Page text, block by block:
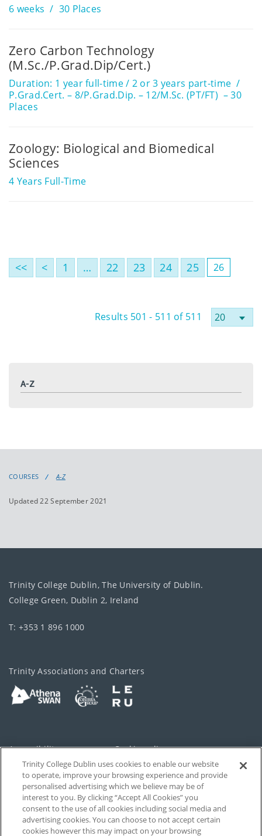
6 weeks 30 Places
Zero Carbon Technology
(M.Sc./P.Grad.Dip/Cert.)
Duration: 1 year full-time / 2 or 3 years part-time
P.Grad.Cert. – 8/P.Grad.Dip. – 12/M.Sc. (PT/FT) – 30
Places
Zoology: Biological and Biomedical
Sciences
4 Years Full-Time
<< < 1 … 22 23 24 25 26
Results 501 - 511 of 511
A-Z
COURSES A-Z
Updated 22 September 2021
Trinity College Dublin, The University of Dublin.
College Green, Dublin 2, Ireland
T: +353 1 896 1000
Trinity Associations and Charters
Accessibility Cookie policy
Privacy Cookies Settings
Disclaimer Contact
T-Net
Trinity College Dublin uses cookies to enable our website
to operate, improve your browsing experience and provide
personalised advertising which we believe may be of
interest to you. By clicking “Accept All Cookies” you
consent to the use of all cookies including social media and
advertising cookies. You can choose to not accept certain
cookies however this may impact on your browsing